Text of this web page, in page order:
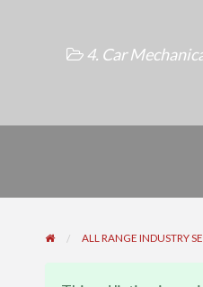
4. Car
ALL RANGE INDUSTRY